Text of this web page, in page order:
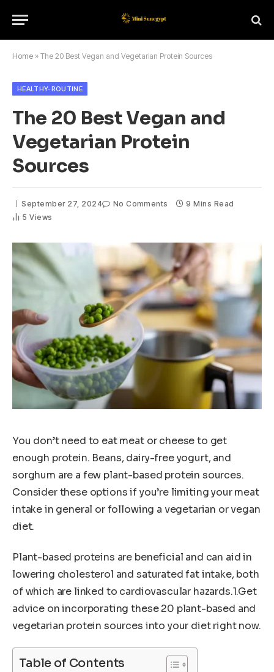
Home » The 20 Best Vegan and Vegetarian Protein Sources
HEALTHY-ROUTINE
The 20 Best Vegan and
Vegetarian Protein
Sources
September 27, 2024 No Comments
9 Mins Read
5Views
You don’t need to eat meat or cheese to get
enough protein. Beans, dairy-free yogurt, and
sorghum are a few plant-based protein sources.
Consider these options if you’re limiting your meat
intake in general or following a vegetarian or vegan
diet.
Plant-based proteins are beneficial and can aid in
lowering cholesterol and saturated fat intake, both
of which are linked to cardiovascular hazards.1.Get
advice on incorporating these 20 plant-based and
vegetarian protein sources into your diet right now.
Table of Contents